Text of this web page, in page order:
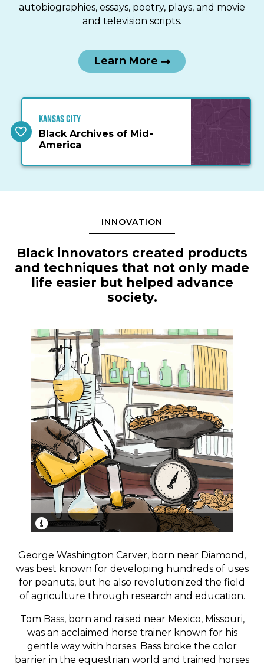
autobiographies, essays, poetry, plays, and movie
and television scripts.
Learn More
Kansas City
Black Archives of Mid-
America
INNOVATION
Black innovators created products
and techniques that not only made
life easier but helped advance
society.
Tuskegee Institute National Historic Site, George
Washington Carver Museum.
George Washington Carver, born near Diamond,
was best known for developing hundreds of uses
for peanuts, but he also revolutionized the field
of agriculture through research and education.
Tom Bass, born and raised near Mexico, Missouri,
was an acclaimed horse trainer known for his
gentle way with horses. Bass broke the color
barrier in the equestrian world and trained horses